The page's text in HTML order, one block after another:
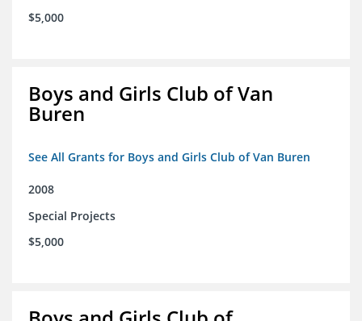
$5,000
Boys and Girls Club of Van
Buren
See All Grants for Boys and Girls Club of Van Buren
2008
Special Projects
$5,000